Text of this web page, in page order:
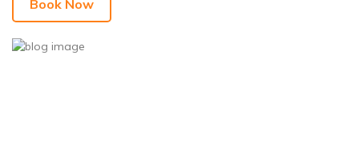
Book Now